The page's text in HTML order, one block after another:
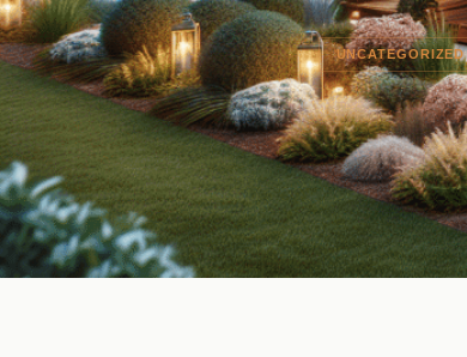
UNCATEGORIZED